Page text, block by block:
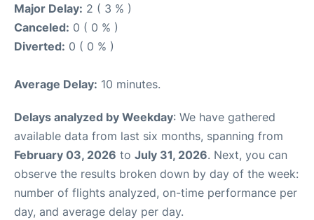
Major Delay: 2 ( 3 % )
Canceled: 0 ( 0 % )
Diverted: 0 ( 0 % )
Average Delay: 10 minutes.
Delays analyzed by Weekday: We have gathered
available data from last six months, spanning from
February 03, 2026 to July 31, 2026. Next, you can
observe the results broken down by day of the week:
number of flights analyzed, on-time performance per
day, and average delay per day.